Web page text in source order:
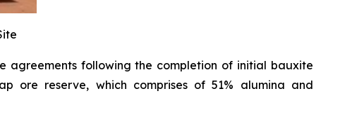
agreements following the completion of initial bauxite
ore reserve, which comprises of 51% alumina and